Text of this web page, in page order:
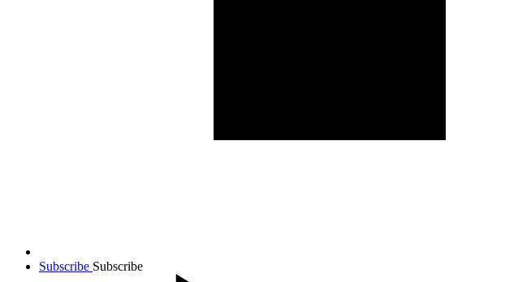
Subscribe Subscribe